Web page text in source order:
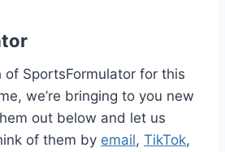
of SportsFormulator for this
we’re bringing to you new
out below and let us
of them by email, TikTok,